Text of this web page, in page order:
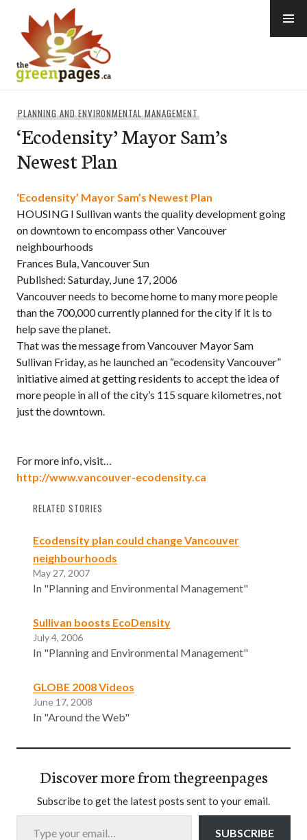
content
PLANNING AND ENVIRONMENTAL MANAGEMENT
‘Ecodensity’ Mayor Sam’s
Newest Plan
‘Ecodensity’ Mayor Sam’s Newest Plan
HOUSING I Sullivan wants the quality development going
on downtown to encompass other Vancouver
neighbourhoods
Frances Bula, Vancouver Sun
Published: Saturday, June 17, 2006
Vancouver needs to become home to many more people
than the 700,000 currently planned for the city if it is to
help save the planet.
That was the message from Vancouver Mayor Sam
Sullivan Friday, as he launched an “ecodensity Vancouver”
initiative aimed at getting residents to accept the idea of
more people in all of the city’s 115 square kilometres, not
just the downtown.
For more info, visit…
http://www.vancouver-ecodensity.ca
RELATED STORIES
Ecodensity plan could change Vancouver
neighbourhoods
May 27, 2007
In "Planning and Environmental Management"
Sullivan boosts EcoDensity
July 4, 2006
In "Planning and Environmental Management"
GLOBE 2008 Videos
June 17, 2008
In "Around the Web"
Discover more from thegreenpages
Subscribe to get the latest posts sent to your email.
Type your email…
SUBSCRIBE